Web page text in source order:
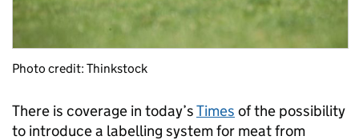
Photo credit: Thinkstock
There is coverage in today’sTimes of the possibility
to introduce a labelling system for meat from